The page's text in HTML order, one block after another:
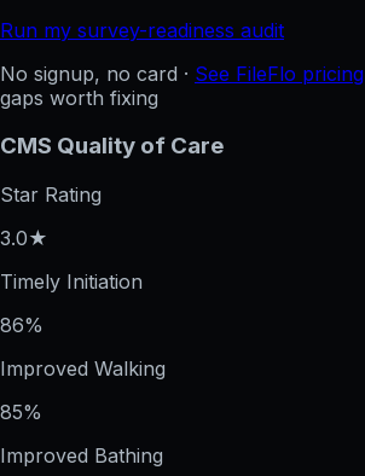
Run my survey-readiness audit
No signup, no card · See FileFlo pricing
gaps worth fixing
CMS Quality of Care
Star Rating
3.0★
Timely Initiation
86%
Improved Walking
85%
Improved Bathing